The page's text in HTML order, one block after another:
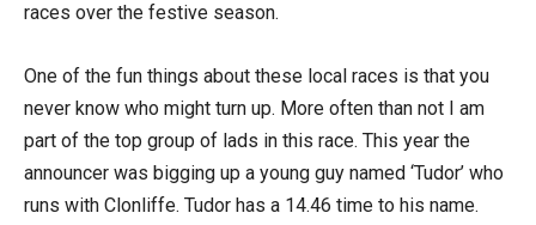
races over the festive season.
One of the fun things about these local races is that you
never know who might turn up. More often than not I am
part of the top group of lads in this race. This year the
announcer was bigging up a young guy named ‘Tudor’ who
runs with Clonliffe. Tudor has a 14.46 time to his name.